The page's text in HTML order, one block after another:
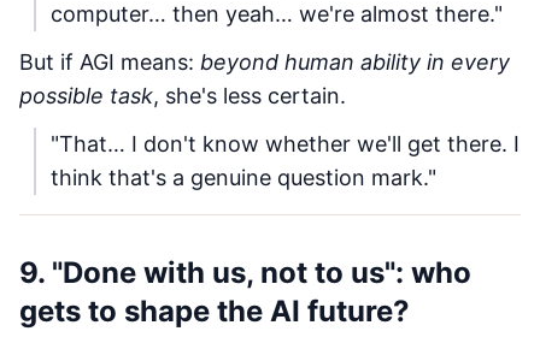
computer… then yeah… we're almost there."
But if AGI means: beyond human ability in every
possible task, she's less certain.
"That… I don't know whether we'll get there. I
think that's a genuine question mark."
9. "Done with us, not to us": who
gets to shape the AI future?